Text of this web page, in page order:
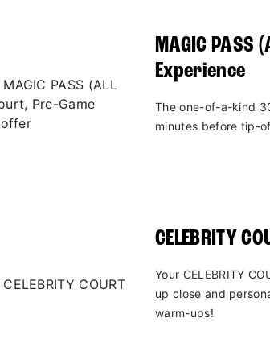
MAGIC PASS
Experience
The one-of-a-kind
minutes before tip-
CELEBRITY
Your CELEBRITY
up close and
warm-ups!